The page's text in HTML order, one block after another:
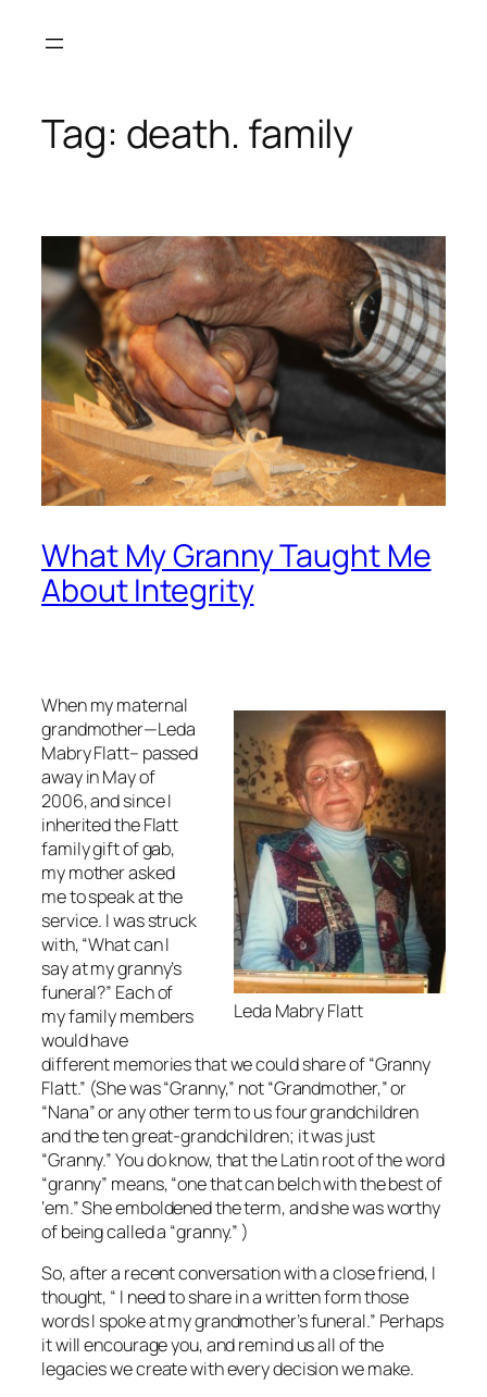
Tag: death. family
What My Granny Taught Me
About Integrity
Leda Mabry Flatt
When my maternal
grandmother—Leda
Mabry Flatt– passed
away in May of
2006, and since I
inherited the Flatt
family gift of gab,
my mother asked
me to speak at the
service. I was struck
with, “What can I
say at my granny’s
funeral?” Each of
my family members
would have
different memories that we could share of “Granny
Flatt.” (She was “Granny,” not “Grandmother,” or
“Nana” or any other term to us four grandchildren
and the ten great-grandchildren; it was just
“Granny.” You do know, that the Latin root of the word
“granny” means, “one that can belch with the best of
‘em.” She emboldened the term, and she was worthy
of being called a “granny.” )
So, after a recent conversation with a close friend, I
thought, “ I need to share in a written form those
words I spoke at my grandmother’s funeral.” Perhaps
it will encourage you, and remind us all of the
legacies we create with every decision we make.